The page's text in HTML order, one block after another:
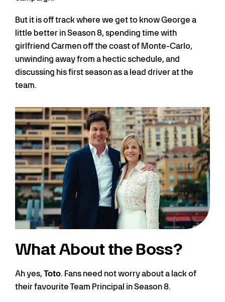
But it is off track where we get to know George a
little better in Season 8, spending time with
girlfriend Carmen off the coast of Monte-Carlo,
unwinding away from a hectic schedule, and
discussing his first season as a lead driver at the
team.
What About the Boss?
Ah yes, Toto. Fans need not worry about a lack of
their favourite Team Principal in Season 8.